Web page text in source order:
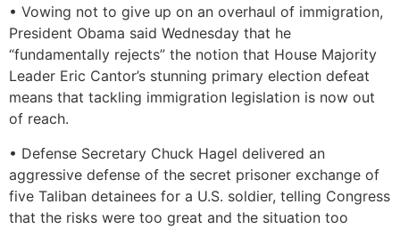
• Vowing not to give up on an overhaul of immigration,
President Obama said Wednesday that he
“fundamentally rejects” the notion that House Majority
Leader Eric Cantor’s stunning primary election defeat
means that tackling immigration legislation is now out
of reach.
• Defense Secretary Chuck Hagel delivered an
aggressive defense of the secret prisoner exchange of
five Taliban detainees for a U.S. soldier, telling Congress
that the risks were too great and the situation too